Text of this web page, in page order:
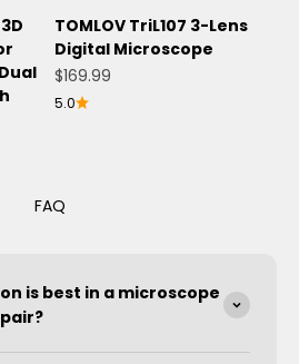
TOMLOV TriL107 3-Lens
Digital Microscope
Angebot
$169.99
5.0
FAQ
is best in a microscope